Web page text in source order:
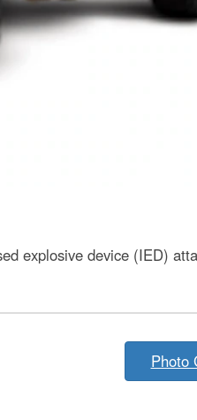
explosive device (IED)
Photo